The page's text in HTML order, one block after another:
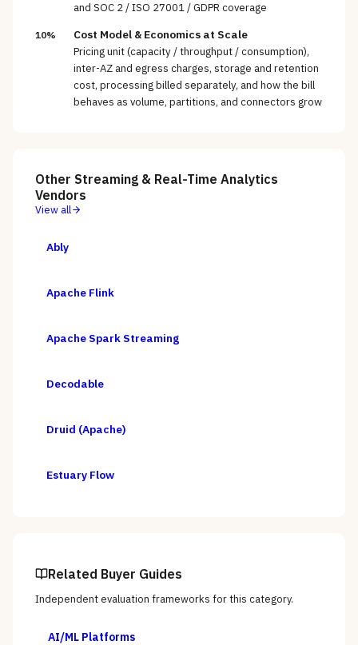
and SOC 2 / ISO 27001 / GDPR coverage
10% Cost Model & Economics at Scale
Pricing unit (capacity / throughput / consumption),
inter-AZ and egress charges, storage and retention
cost, processing billed separately, and how the bill
behaves as volume, partitions, and connectors grow
Other Streaming & Real-Time Analytics
Vendors
View all
Ably
Apache Flink
Apache Spark Streaming
Decodable
Druid (Apache)
Estuary Flow
Related Buyer Guides
Independent evaluation frameworks for this category.
AI/ML Platforms